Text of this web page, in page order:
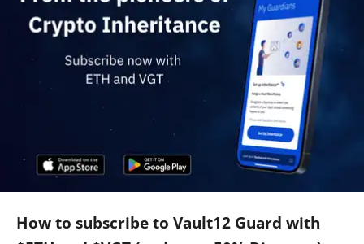
How to subscribe to Vault12 Guard with